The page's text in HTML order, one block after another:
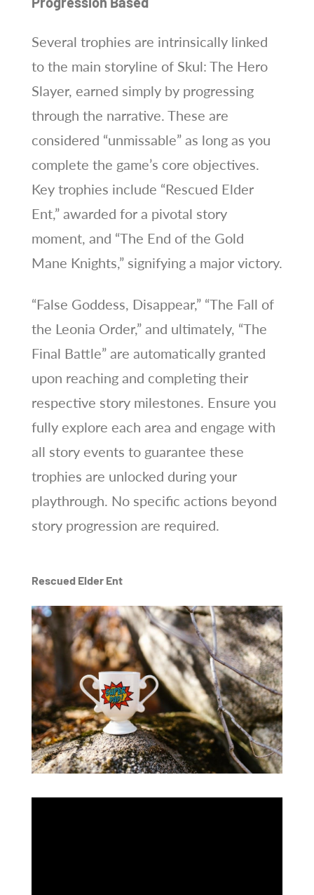
Several trophies are intrinsically linked
to the main storyline of Skul: The Hero
Slayer, earned simply by progressing
through the narrative. These are
considered “unmissable” as long as you
complete the game’s core objectives.
Key trophies include “Rescued Elder
Ent,” awarded for a pivotal story
moment, and “The End of the Gold
Mane Knights,” signifying a major victory.
“False Goddess, Disappear,” “The Fall of
the Leonia Order,” and ultimately, “The
Final Battle” are automatically granted
upon reaching and completing their
respective story milestones. Ensure you
fully explore each area and engage with
all story events to guarantee these
trophies are unlocked during your
playthrough. No specific actions beyond
story progression are required.
Rescued Elder Ent